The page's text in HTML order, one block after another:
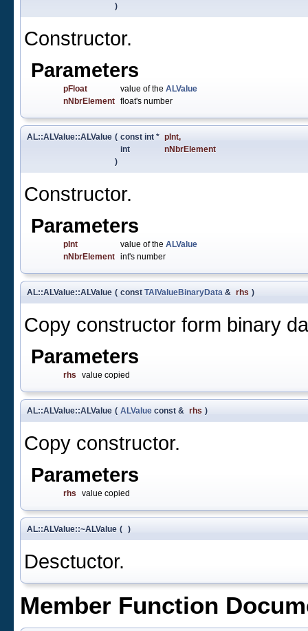
)
Constructor.
Parameters
pFloat value of theALValue
nNbrElement
float's number
AL::ALValue::ALValue ( const int * pInt,
int
nNbrElement
)
Constructor.
Parameters
pInt value of theALValue
nNbrElement
int's number
AL::ALValue::ALValue ( constTAlValueBinaryData & rhs )
Copy constructor form binary
Parameters
rhs value copied
AL::ALValue::ALValue ( ALValue const & rhs )
Copy constructor.
Parameters
rhs value copied
AL::ALValue::~ALValue ( )
Desctuctor.
Member Function